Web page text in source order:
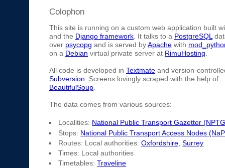
Colophon
This site is running on a custom web application built
and the Django framework . It talks to a PostgreSQL
over psycopg and is served by Apache with
on a Debian virtual private server at RimuHosting
All code is developed in Textmate and version-
Subversion. Screens lovingly scraped with the help of
BeautifulSoup.
The data comes from various sources:
Localities: National Public Transport Gazetter
Stops: National Public Transport Access Nodes
Routes: Local authorities:Oxfordshire ,Surrey
Times: Local authorities
Timetables:Traveline